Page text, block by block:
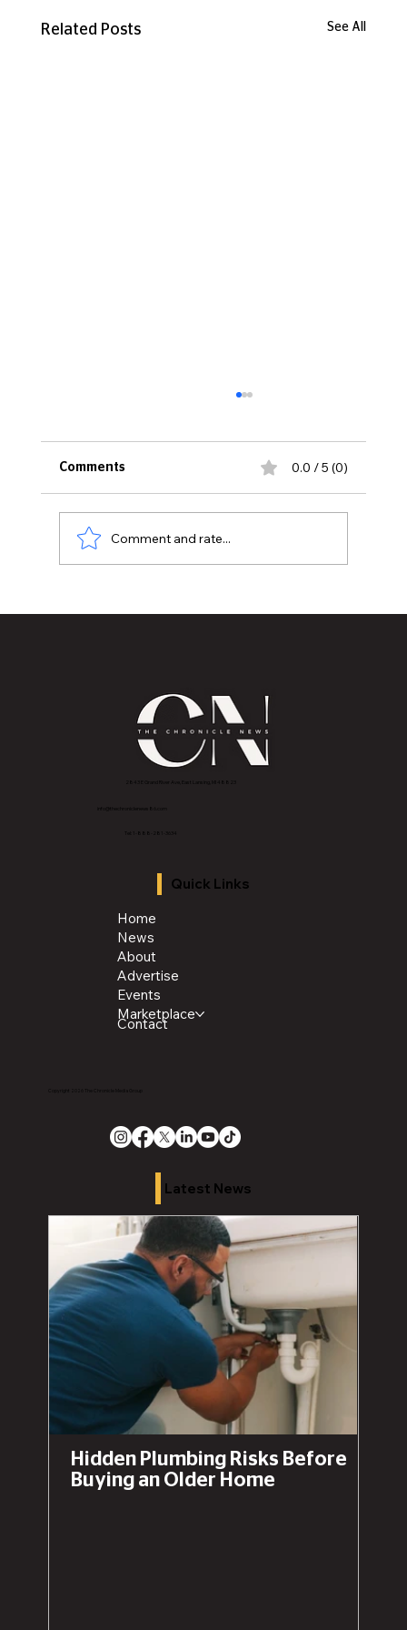
Related Posts See All
Comments 0.0 / 5 (0)
Comment and rate...
2843 E Grand River Ave, East Lansing, MI 4882
info@thechroniclenews86.com
Tel: 1-888-281-3634
Quick Links
Home
News
About
Advertise
Events
Marketplace
Contact
Latest News
Hidden Plumbing Risks Before
Buying an Older Home